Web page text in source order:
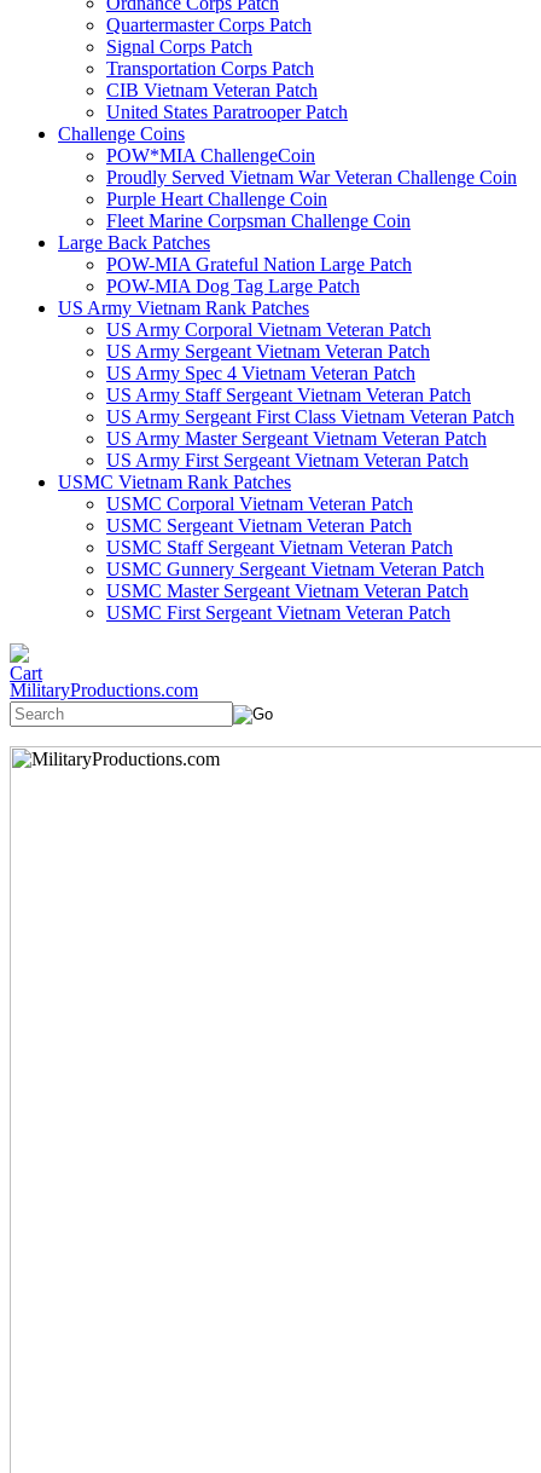
Quartermaster Corps Patch
Signal Corps Patch
Transportation Corps Patch
CIB Vietnam Veteran Patch
United States Paratrooper Patch
Challenge Coins
POW*MIA ChallengeCoin
Proudly Served Vietnam War Veteran Challenge Coin
Purple Heart Challenge Coin
Fleet Marine Corpsman Challenge Coin
Large Back Patches
POW-MIA Grateful Nation Large Patch
POW-MIA Dog Tag Large Patch
US Army Vietnam Rank Patches
US Army Corporal Vietnam Veteran Patch
US Army Sergeant Vietnam Veteran Patch
US Army Spec 4 Vietnam Veteran Patch
US Army Staff Sergeant Vietnam Veteran Patch
US Army Sergeant First Class Vietnam Veteran Patch
US Army Master Sergeant Vietnam Veteran Patch
US Army First Sergeant Vietnam Veteran Patch
USMC Vietnam Rank Patches
USMC Corporal Vietnam Veteran Patch
USMC Sergeant Vietnam Veteran Patch
USMC Staff Sergeant Vietnam Veteran Patch
USMC Gunnery Sergeant Vietnam Veteran Patch
USMC Master Sergeant Vietnam Veteran Patch
USMC First Sergeant Vietnam Veteran Patch
MilitaryProductions.com